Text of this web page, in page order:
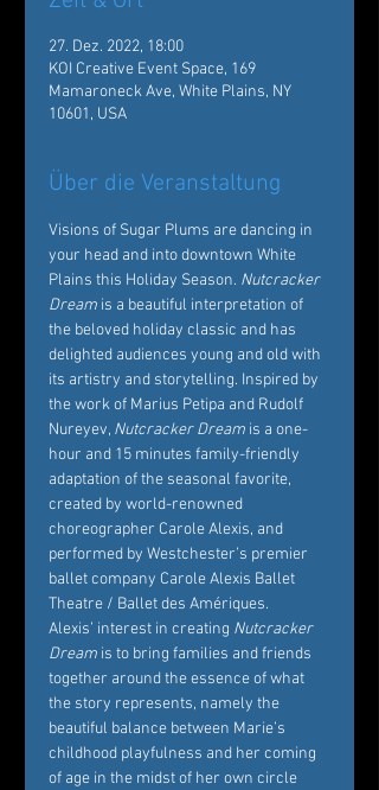
27. Dez. 2022, 18:00
KOI Creative Event Space, 169
Mamaroneck Ave, White Plains, NY
10601, USA
Über die Veranstaltung
Visions of Sugar Plums are dancing in
your head and into downtown White
Plains this Holiday Season. Nutcracker
Dream is a beautiful interpretation of
the beloved holiday classic and has
delighted audiences young and old with
its artistry and storytelling. Inspired by
the work of Marius Petipa and Rudolf
Nureyev, Nutcracker Dream is a one-
hour and 15 minutes family-friendly
adaptation of the seasonal favorite,
created by world-renowned
choreographer Carole Alexis, and
performed by Westchester’s premier
ballet company Carole Alexis Ballet
Theatre / Ballet des Amériques.
Alexis’ interest in creating Nutcracker
Dream is to bring families and friends
together around the essence of what
the story represents, namely the
beautiful balance between Marie’s
childhood playfulness and her coming
of age in the midst of her own circle